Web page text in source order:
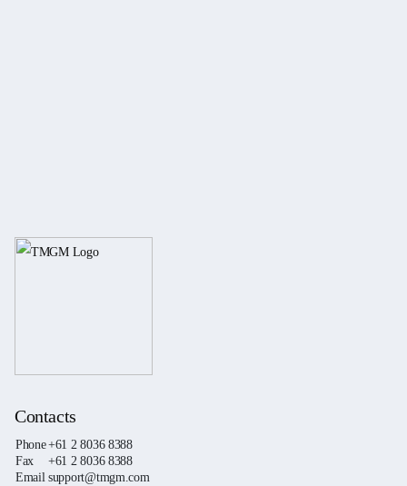
Contacts
Phone+61 2 8036 8388
Fax
+61 2 8036 8388
Email support@tmgm.com